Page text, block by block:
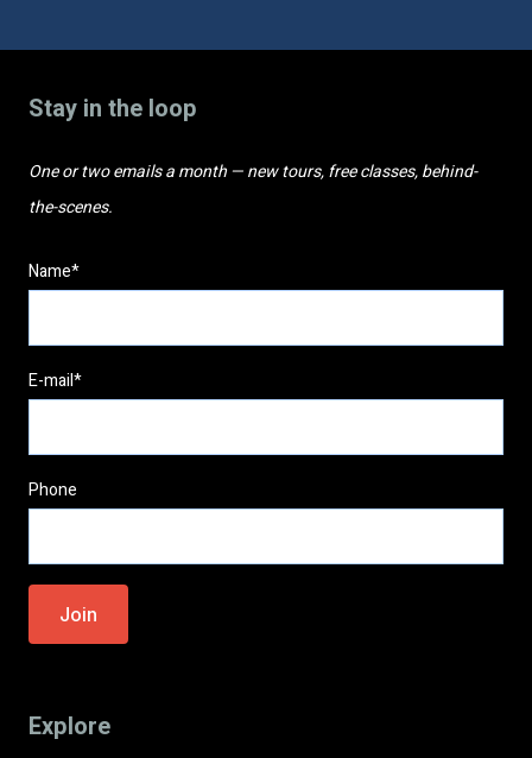
Stay in the loop
One or two emails a month — new tours, free classes, behind-
the-scenes.
Name*
E-mail*
Phone
Please
leave
empty.
Explore